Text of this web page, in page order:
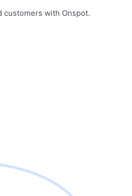
customers with Onspot.